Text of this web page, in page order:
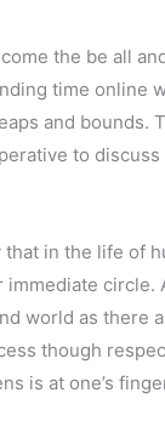
the be all
time online
and bounds.
to
in the life of
circle.
world as there
though
is at one’s